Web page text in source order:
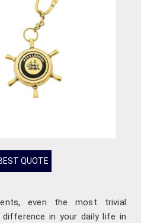
QUOTE
even the most trivial
in your daily life in